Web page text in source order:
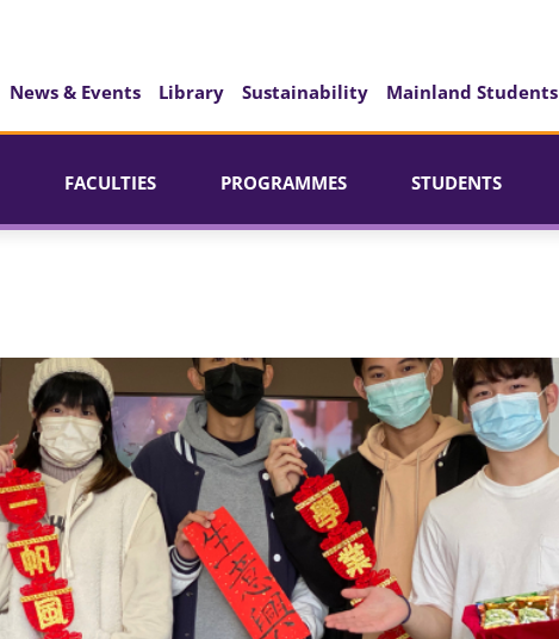
News & Events Library Sustainability Mainland Students
FACULTIES PROGRAMMES STUDENTS